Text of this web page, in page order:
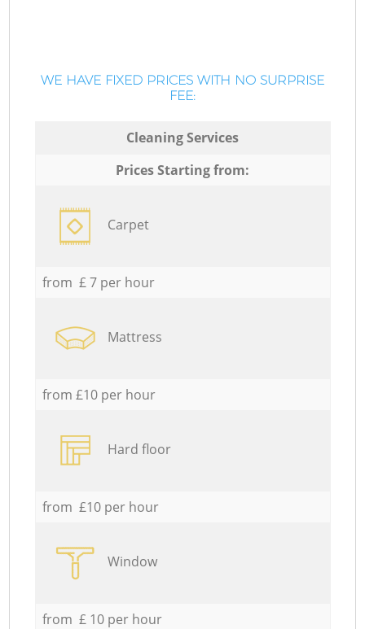
WE HAVE FIXED PRICES WITH NO SURPRISE
FEE:
Cleaning Services
Prices Starting from:
Carpet
from £ 7 per hour
Mattress
from £10 per hour
Hard floor
from £10 per hour
Window
from £ 10 per hour